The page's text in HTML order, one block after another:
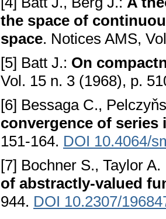
the space of
space. Notices AMS,
[5] Batt J.: On
Vol. 15 n. 3 (1968), p.
[6] Bessaga C.,
convergence of series
151-164. DOI 10.4064/
[7] Bochner S., Taylor
of abstractly-valued
944. DOI 10.2307/